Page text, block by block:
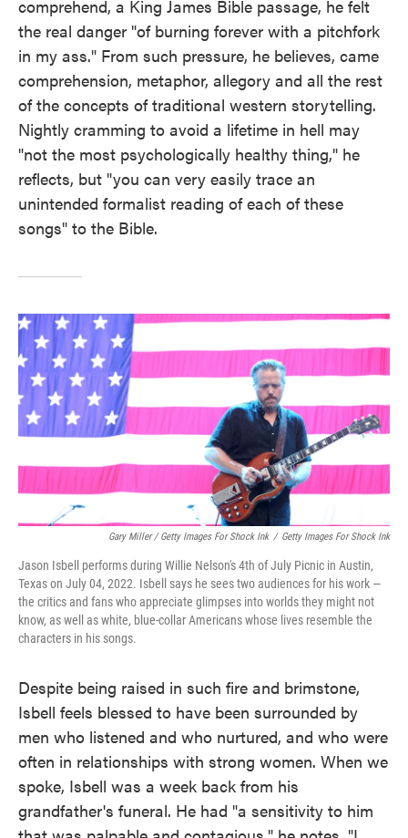
comprehend, a King James Bible passage, he felt
the real danger "of burning forever with a pitchfork
in my ass." From such pressure, he believes, came
comprehension, metaphor, allegory and all the rest
of the concepts of traditional western storytelling.
Nightly cramming to avoid a lifetime in hell may
"not the most psychologically healthy thing," he
reflects, but "you can very easily trace an
unintended formalist reading of each of these
songs" to the Bible.
Gary Miller / Getty Images For Shock Ink / Getty Images For Shock Ink
Jason Isbell performs during Willie Nelson's 4th of July Picnic in Austin,
Texas on July 04, 2022. Isbell says he sees two audiences for his work —
the critics and fans who appreciate glimpses into worlds they might not
know, as well as white, blue-collar Americans whose lives resemble the
characters in his songs.
Despite being raised in such fire and brimstone,
Isbell feels blessed to have been surrounded by
men who listened and who nurtured, and who were
often in relationships with strong women. When we
spoke, Isbell was a week back from his
grandfather's funeral. He had "a sensitivity to him